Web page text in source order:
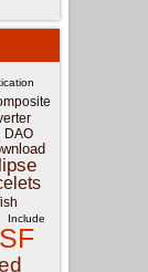
DAO
Include